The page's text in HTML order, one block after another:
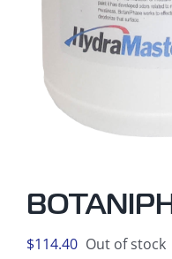
$114.40 Out of stock